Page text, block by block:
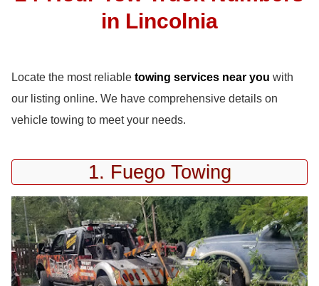
in Lincolnia
Locate the most reliable towing services near you with
our listing online. We have comprehensive details on
vehicle towing to meet your needs.
1. Fuego Towing